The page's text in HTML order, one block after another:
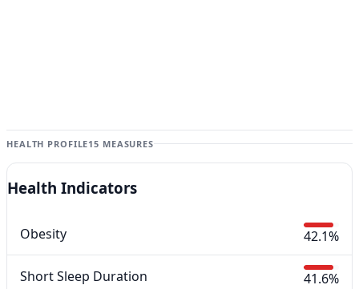
HEALTH PROFILE15 MEASURES
Health Indicators
Obesity 42.1%
Short Sleep Duration 41.6%